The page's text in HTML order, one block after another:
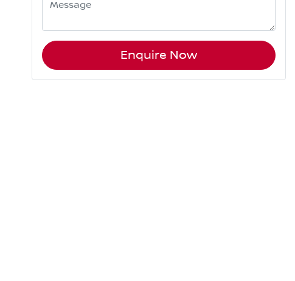
Enquire Now